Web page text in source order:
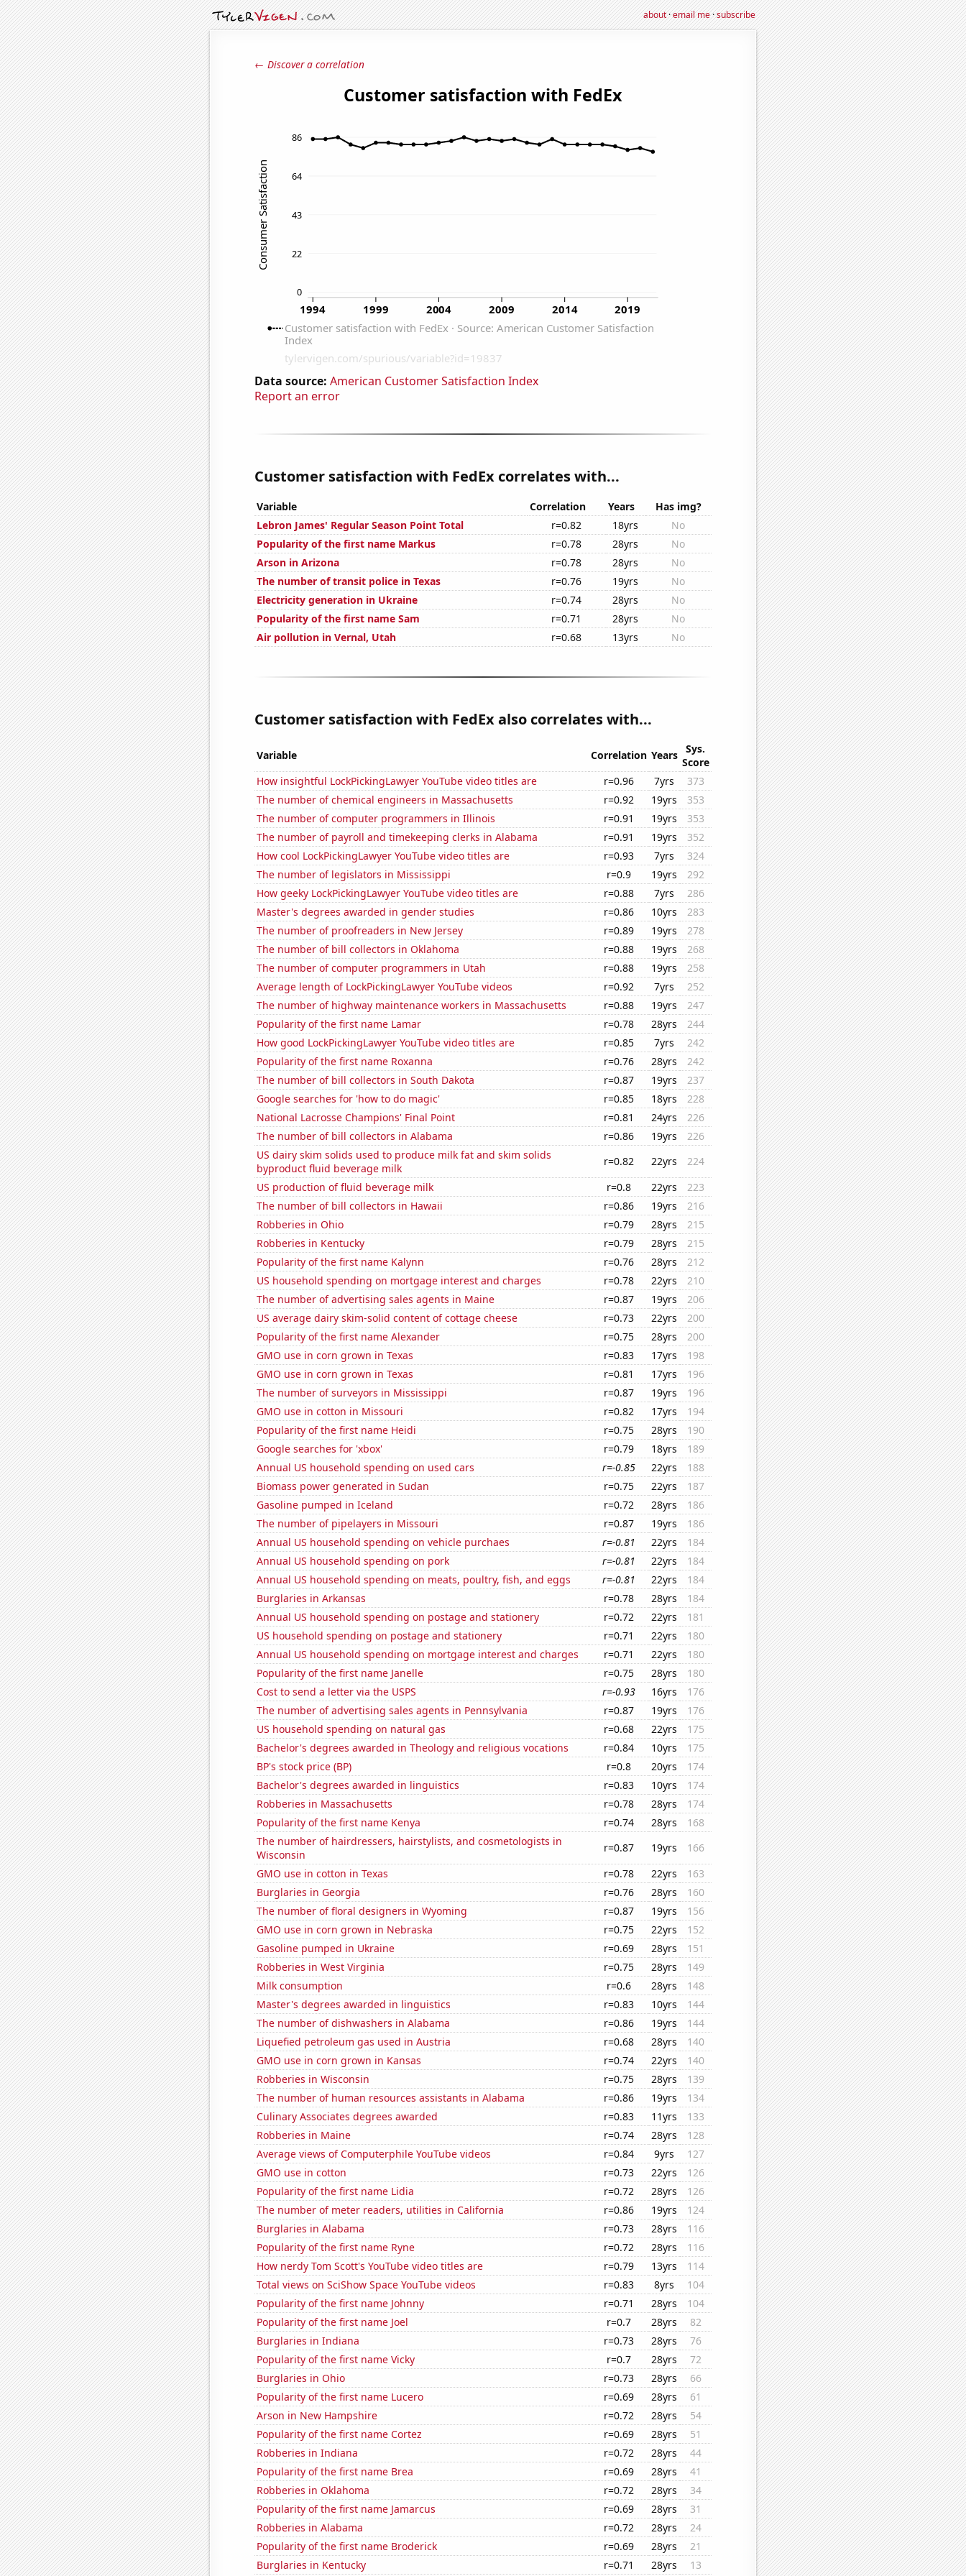
about·email me·subscribe
← Discover a correlation
Data source: American Customer Satisfaction Index
Report an error
Customer satisfaction with FedEx correlates with...
Variable Correlation Years
Has img?
Lebron James' Regular Season Point Total
r=0.82 18yrs
No
Popularity of the first name Markus
r=0.78 28yrs
No
Arson in Arizona
r=0.78 28yrs
No
The number of transit police in Texas
r=0.76 19yrs
No
Electricity generation in Ukraine
r=0.74 28yrs
No
Popularity of the first name Sam
r=0.71 28yrs
No
Air pollution in Vernal, Utah
r=0.68 13yrs No
Customer satisfaction with FedEx also correlates with...
Variable Correlation Years
Sys.
Score
How insightful LockPickingLawyer YouTube video titles are
r=0.96 7yrs
373
The number of chemical engineers in Massachusetts
r=0.92 19yrs
353
The number of computer programmers in Illinois
r=0.91 19yrs
353
The number of payroll and timekeeping clerks in Alabama
r=0.91 19yrs
352
How cool LockPickingLawyer YouTube video titles are
r=0.93 7yrs
324
The number of legislators in Mississippi
r=0.9 19yrs
292
How geeky LockPickingLawyer YouTube video titles are
r=0.88 7yrs
286
Master's degrees awarded in gender studies
r=0.86 10yrs
283
The number of proofreaders in New Jersey
r=0.89 19yrs
278
The number of bill collectors in Oklahoma
r=0.88 19yrs
268
The number of computer programmers in Utah
r=0.88 19yrs
258
Average length of LockPickingLawyer YouTube videos
r=0.92 7yrs
252
The number of highway maintenance workers in Massachusetts
r=0.88 19yrs
247
Popularity of the first name Lamar
r=0.78 28yrs
244
How good LockPickingLawyer YouTube video titles are
r=0.85 7yrs
242
Popularity of the first name Roxanna
r=0.76 28yrs
242
The number of bill collectors in South Dakota
r=0.87 19yrs
237
Google searches for 'how to do magic'
r=0.85 18yrs
228
National Lacrosse Champions' Final Point
r=0.81 24yrs
226
The number of bill collectors in Alabama
r=0.86 19yrs
226
US dairy skim solids used to produce milk fat and skim solids
byproduct fluid beverage milk
r=0.82 22yrs
224
US production of fluid beverage milk
r=0.8 22yrs
223
The number of bill collectors in Hawaii
r=0.86 19yrs
216
Robberies in Ohio
r=0.79 28yrs
215
Robberies in Kentucky
r=0.79 28yrs
215
Popularity of the first name Kalynn
r=0.76 28yrs
212
US household spending on mortgage interest and charges
r=0.78 22yrs
210
The number of advertising sales agents in Maine
r=0.87 19yrs
206
US average dairy skim-solid content of cottage cheese
r=0.73 22yrs
200
Popularity of the first name Alexander
r=0.75 28yrs
200
GMO use in corn grown in Texas
r=0.83 17yrs
198
GMO use in corn grown in Texas
r=0.81 17yrs
196
The number of surveyors in Mississippi
r=0.87 19yrs
196
GMO use in cotton in Missouri
r=0.82 17yrs
194
Popularity of the first name Heidi
r=0.75 28yrs
190
Google searches for 'xbox'
r=0.79 18yrs
189
Annual US household spending on used cars
r=-0.85 22yrs
188
Biomass power generated in Sudan
r=0.75 22yrs
187
Gasoline pumped in Iceland
r=0.72 28yrs
186
The number of pipelayers in Missouri
r=0.87 19yrs
186
Annual US household spending on vehicle purchaes
r=-0.81 22yrs
184
Annual US household spending on pork
r=-0.81 22yrs
184
Annual US household spending on meats, poultry, fish, and eggs
r=-0.81 22yrs
184
Burglaries in Arkansas
r=0.78 28yrs
184
Annual US household spending on postage and stationery
r=0.72 22yrs
181
US household spending on postage and stationery
r=0.71 22yrs
180
Annual US household spending on mortgage interest and charges
r=0.71 22yrs
180
Popularity of the first name Janelle
r=0.75 28yrs
180
Cost to send a letter via the USPS
r=-0.93 16yrs
176
The number of advertising sales agents in Pennsylvania
r=0.87 19yrs
176
US household spending on natural gas
r=0.68 22yrs
175
Bachelor's degrees awarded in Theology and religious vocations
r=0.84 10yrs
175
BP's stock price (BP)
r=0.8 20yrs
174
Bachelor's degrees awarded in linguistics
r=0.83 10yrs
174
Robberies in Massachusetts
r=0.78 28yrs
174
Popularity of the first name Kenya
r=0.74 28yrs
168
The number of hairdressers, hairstylists, and cosmetologists in
Wisconsin
r=0.87 19yrs
166
GMO use in cotton in Texas
r=0.78 22yrs
163
Burglaries in Georgia
r=0.76 28yrs
160
The number of floral designers in Wyoming
r=0.87 19yrs
156
GMO use in corn grown in Nebraska
r=0.75 22yrs
152
Gasoline pumped in Ukraine
r=0.69 28yrs
151
Robberies in West Virginia
r=0.75 28yrs
149
Milk consumption
r=0.6 28yrs
148
Master's degrees awarded in linguistics
r=0.83 10yrs
144
The number of dishwashers in Alabama
r=0.86 19yrs
144
Liquefied petroleum gas used in Austria
r=0.68 28yrs
140
GMO use in corn grown in Kansas
r=0.74 22yrs
140
Robberies in Wisconsin
r=0.75 28yrs
139
The number of human resources assistants in Alabama
r=0.86 19yrs
134
Culinary Associates degrees awarded
r=0.83 11yrs
133
Robberies in Maine
r=0.74 28yrs
128
Average views of Computerphile YouTube videos
r=0.84 9yrs
127
GMO use in cotton
r=0.73 22yrs
126
Popularity of the first name Lidia
r=0.72 28yrs
126
The number of meter readers, utilities in California
r=0.86 19yrs
124
Burglaries in Alabama
r=0.73 28yrs
116
Popularity of the first name Ryne
r=0.72 28yrs
116
How nerdy Tom Scott's YouTube video titles are
r=0.79 13yrs
114
Total views on SciShow Space YouTube videos
r=0.83 8yrs
104
Popularity of the first name Johnny
r=0.71 28yrs
104
Popularity of the first name Joel
r=0.7 28yrs
82
Burglaries in Indiana
r=0.73 28yrs
76
Popularity of the first name Vicky
r=0.7 28yrs
72
Burglaries in Ohio
r=0.73 28yrs
66
Popularity of the first name Lucero
r=0.69 28yrs
61
Arson in New Hampshire
r=0.72 28yrs
54
Popularity of the first name Cortez
r=0.69 28yrs
51
Robberies in Indiana
r=0.72 28yrs
44
Popularity of the first name Brea
r=0.69 28yrs
41
Robberies in Oklahoma
r=0.72 28yrs
34
Popularity of the first name Jamarcus
r=0.69 28yrs
31
Robberies in Alabama
r=0.72 28yrs
24
Popularity of the first name Broderick
r=0.69 28yrs
21
Burglaries in Kentucky
r=0.71 28yrs 13